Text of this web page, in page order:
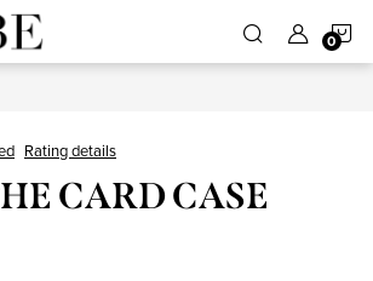
Rating details
CARD CASE